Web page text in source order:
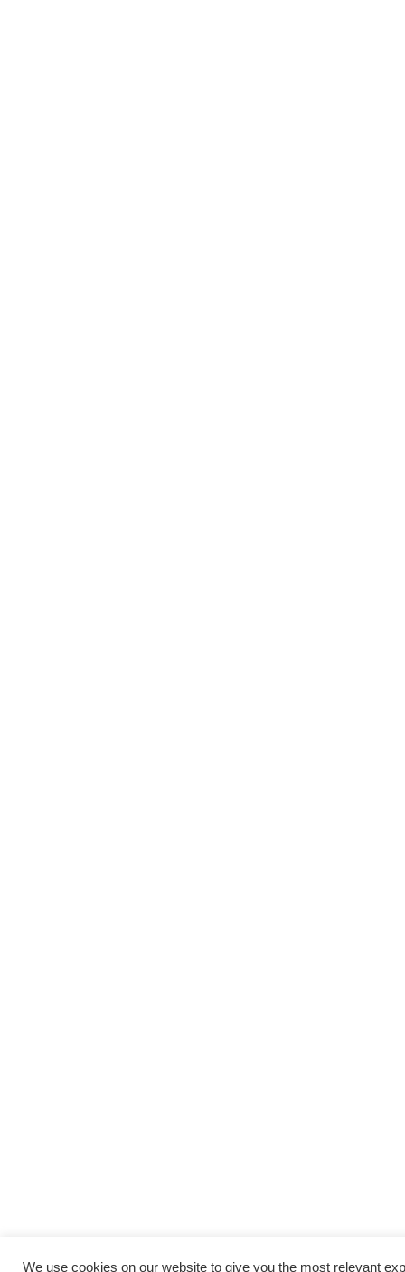
We use cookies on our website to give you the most relevant